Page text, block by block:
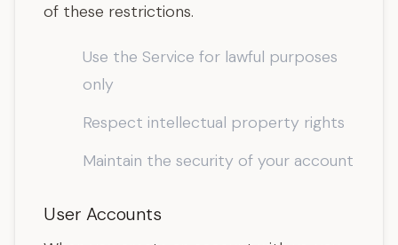
of these restrictions.
Use the Service for lawful purposes
only
Respect intellectual property rights
Maintain the security of your account
User Accounts